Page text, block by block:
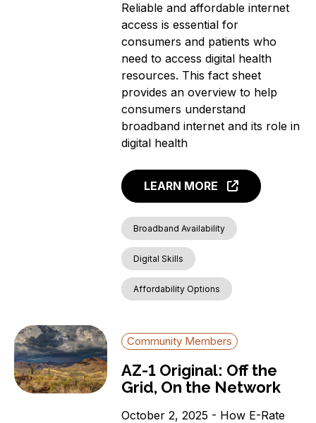
Reliable and affordable internet
access is essential for
consumers and patients who
need to access digital health
resources. This fact sheet
provides an overview to help
consumers understand
broadband internet and its role in
digital health
LEARN MORE
Broadband Availability
Digital Skills
Affordability Options
Community Members
AZ-1 Original: Off the
Grid, On the Network
October 2, 2025 - How E-Rate